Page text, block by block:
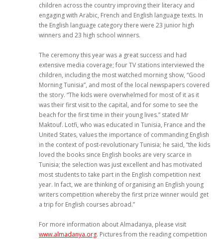
children across the country improving their literacy and
engaging with Arabic, French and English language texts. In
the English language category there were 23 junior high
winners and 23 high school winners.
The ceremony this year was a great success and had
extensive media coverage; four TV stations interviewed the
children, including the most watched morning show, “Good
Morning Tunisia”, and most of the local newspapers covered
the story. “The kids were overwhelmed for most of it as it
was their first visit to the capital, and for some to see the
beach for the first time in their young lives.” stated Mr
Maktouf. Lotfi, who was educated in Tunisia, France and the
United States, values the importance of commanding English
in the context of post-revolutionary Tunisia; he said, “the kids
loved the books since English books are very scarce in
Tunisia; the selection was just excellent and has motivated
most students to take part in the English competition next
year. In fact, we are thinking of organising an English young
writers competition whereby the first prize winner would get
a trip for English courses abroad.”
For more information about Almadanya, please visit
www.almadanya.org. Pictures from the reading competition